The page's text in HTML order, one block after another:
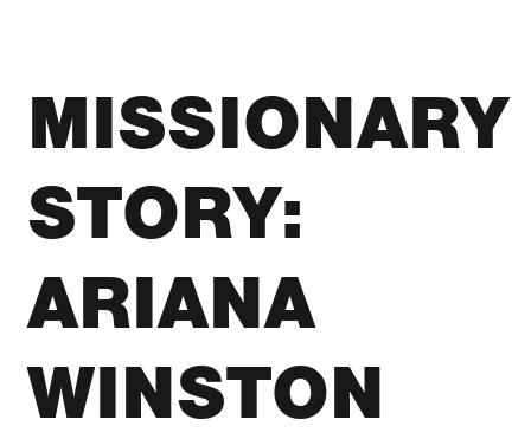
MISSIONARY
STORY:
ARIANA
WINSTON